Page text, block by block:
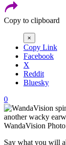
Copy to clipboard
×
Copy Link
Facebook
X
Reddit
Bluesky
0
WandaVision
Say what you will